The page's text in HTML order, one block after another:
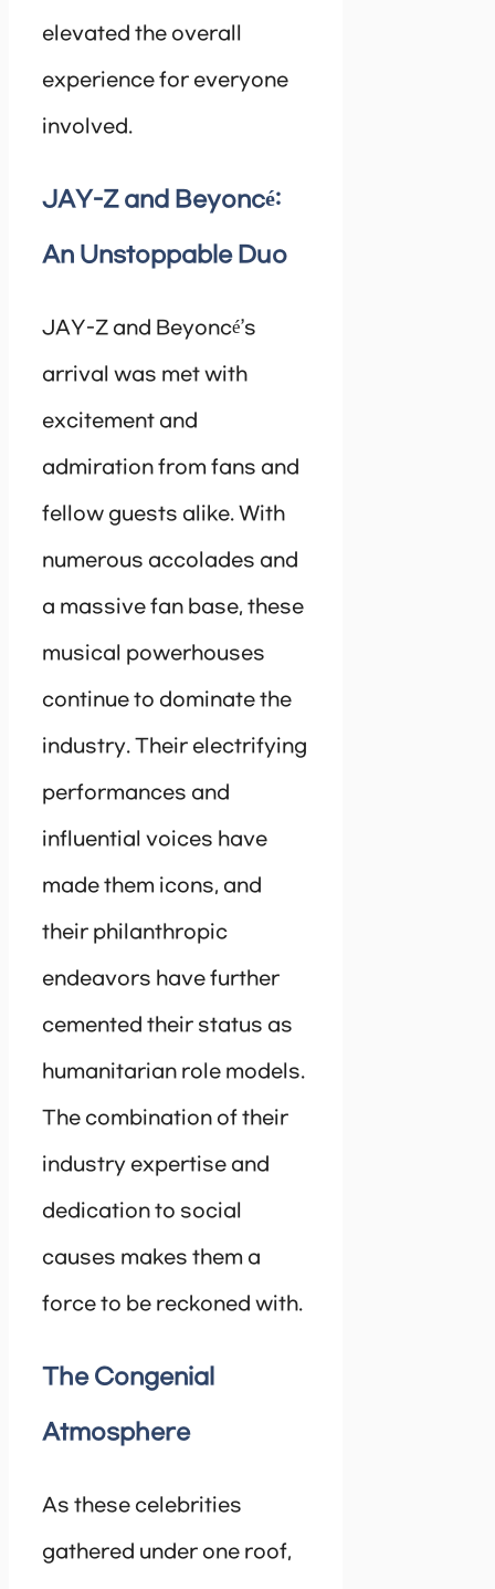
elevated the overall
experience for everyone
involved.
JAY-Z and Beyoncé:
An Unstoppable Duo
JAY-Z and Beyoncé’s
arrival was met with
excitement and
admiration from fans and
fellow guests alike. With
numerous accolades and
a massive fan base, these
musical powerhouses
continue to dominate the
industry. Their electrifying
performances and
influential voices have
made them icons, and
their philanthropic
endeavors have further
cemented their status as
humanitarian role models.
The combination of their
industry expertise and
dedication to social
causes makes them a
force to be reckoned with.
The Congenial
Atmosphere
As these celebrities
gathered under one roof,